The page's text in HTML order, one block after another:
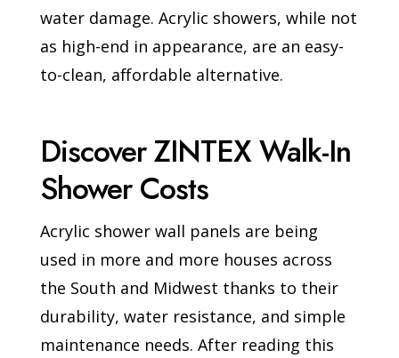
water damage. Acrylic showers, while not
as high-end in appearance, are an easy-
to-clean, affordable alternative.
Discover ZINTEX Walk-In
Shower Costs
Acrylic shower wall panels are being
used in more and more houses across
the South and Midwest thanks to their
durability, water resistance, and simple
maintenance needs. After reading this